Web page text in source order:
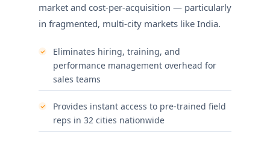
market and cost-per-acquisition — particularly
in fragmented, multi-city markets like India.
Eliminates hiring, training, and
performance management overhead for
sales teams
Provides instant access to pre-trained field
reps in 32 cities nationwide